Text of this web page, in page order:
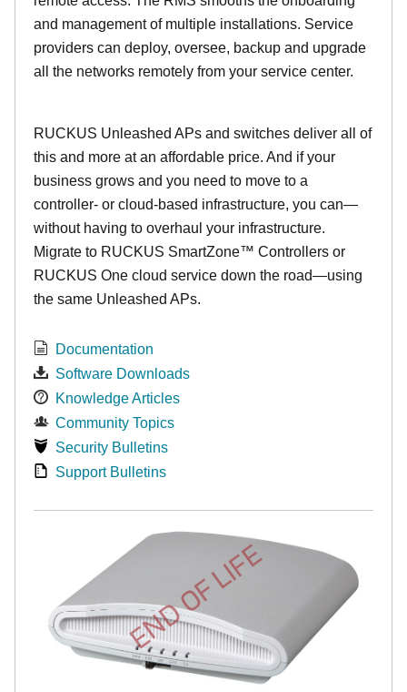
and management of multiple installations. Service
providers can deploy, oversee, backup and upgrade
all the networks remotely from your service center.
RUCKUS Unleashed APs and switches deliver all of
this and more at an affordable price. And if your
business grows and you need to move to a
controller- or cloud-based infrastructure, you can—
without having to overhaul your infrastructure.
Migrate to RUCKUS SmartZone™ Controllers or
RUCKUS One cloud service down the road—using
the same Unleashed APs.
Documentation
Software Downloads
Knowledge Articles
Community Topics
Security Bulletins
Support Bulletins
END OF LIFE